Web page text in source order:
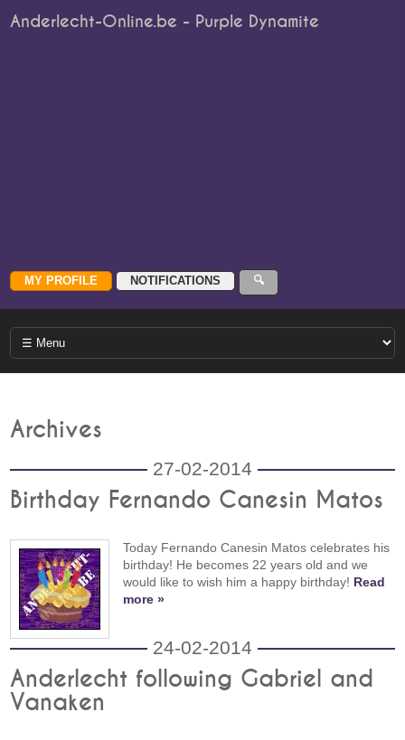
Anderlecht-Online.be - Purple Dynamite
Archives
27-02-2014
Birthday Fernando Canesin Matos
Today Fernando Canesin Matos celebrates his
birthday! He becomes 22 years old and we
would like to wish him a happy birthday! Read
more »
24-02-2014
Anderlecht following Gabriel and
Vanaken